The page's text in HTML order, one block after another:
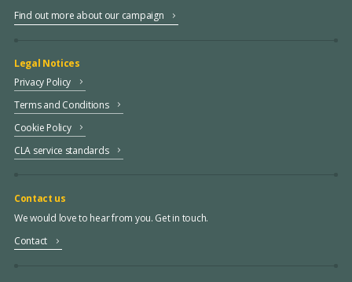
Find out more about our campaign
Legal Notices
Privacy Policy
Terms and Conditions
Cookie Policy
CLA service standards
Contact us
We would love to hear from you. Get in touch.
Contact